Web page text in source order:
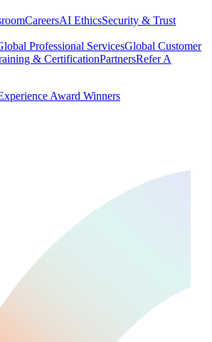
CareersAI EthicsSecurity & Trust
Professional ServicesGlobal Customer
& CertificationPartnersRefer A
Award Winners